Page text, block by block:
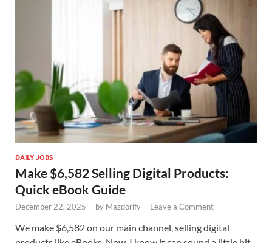
DAILY JOBS
Make $6,582 Selling Digital Products:
Quick eBook Guide
December 22, 2025 - by Mazdorify - Leave a Comment
We make $6,582 on our main channel, selling digital